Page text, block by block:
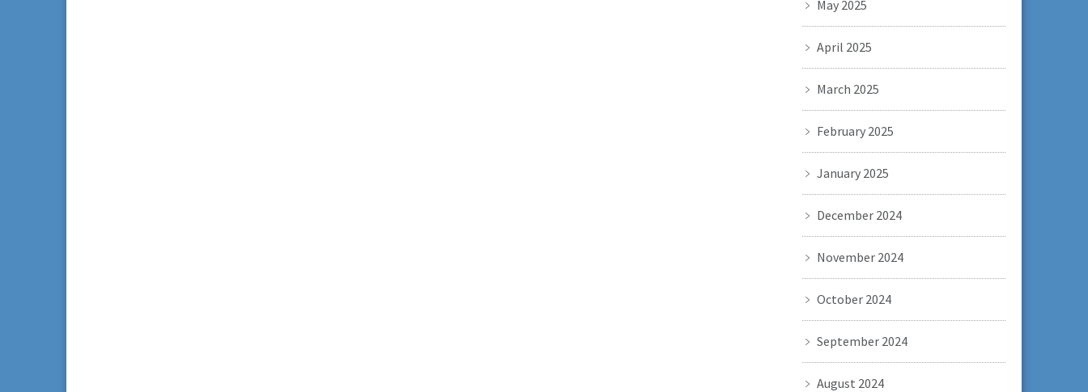
May 2025
April 2025
March 2025
February 2025
January 2025
December 2024
November 2024
October 2024
September 2024
August 2024